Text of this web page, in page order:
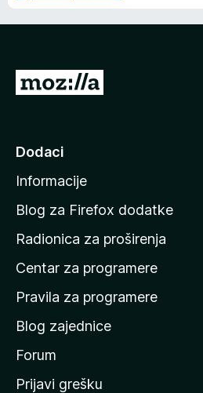
n
p
o
e
t
n
s
t
r
Dodaci
Informacije
Blog za Firefox dodatke
Radionica za proširenja
Centar za programere
Pravila za programere
Blog zajednice
Forum
Prijavi grešku